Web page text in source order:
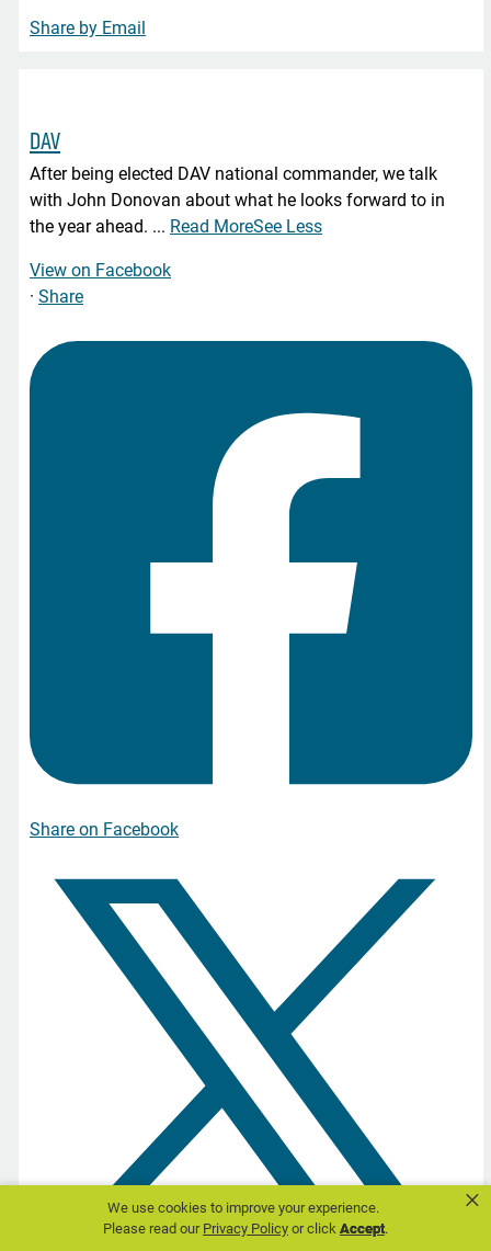
We use cookies to improve your experience.
Please read ourPrivacy Policyor clickAccept.
×
Share by Email
DAV
After being elected DAV national commander, we talk
with John Donovan about what he looks forward to in
the year ahead. ... Read MoreSee Less
View on Facebook
· Share
Share on Facebook